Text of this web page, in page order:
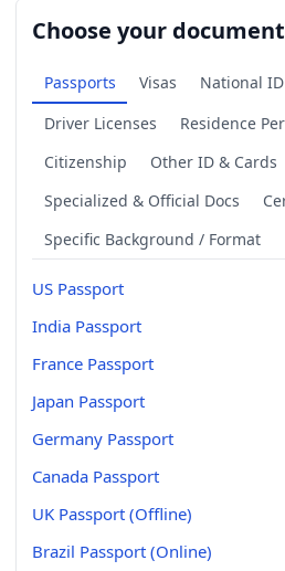
Choose your document
Passports Visas
National
Driver Licenses
Residence
Citizenship
Other ID & Cards
Specialized & Official Docs
Specific Background / Format
US Passport
India Passport
France Passport
Japan Passport
Germany Passport
Canada Passport
UK Passport (Offline)
Brazil Passport (Online)